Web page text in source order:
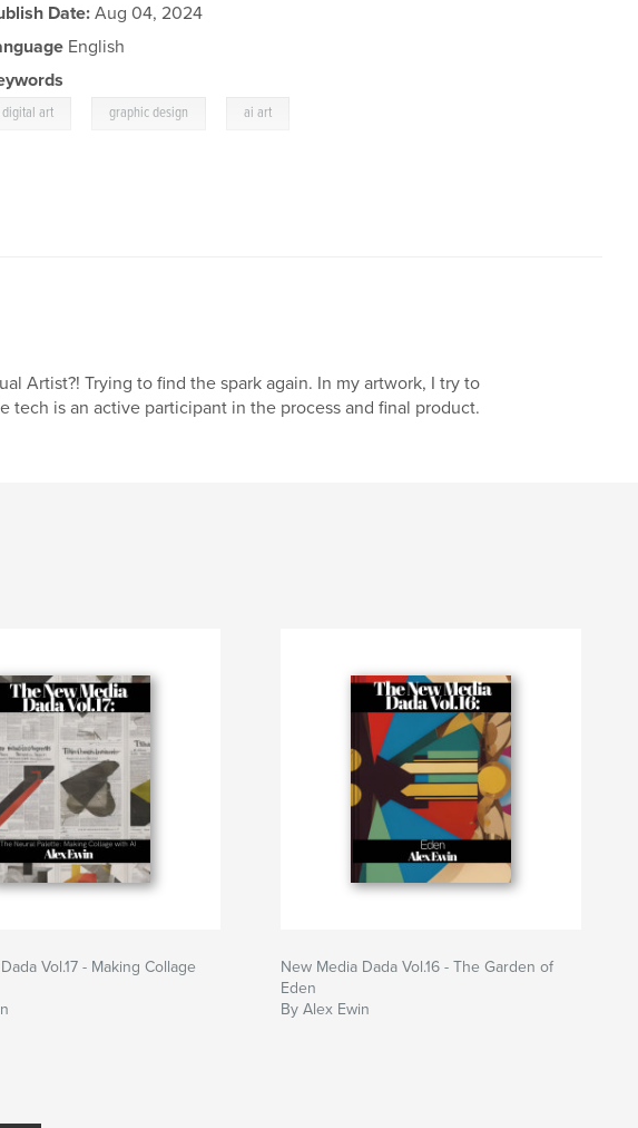
Date:Aug 04, 2024
English
digital art graphic design ai art
Artist?! Trying to find the spark again. In my artwork, I try to
is an active participant in the process and final product.
Vol.17 - Making Collage
New Media Dada Vol.16 - The Garden of
Eden
By Alex Ewin